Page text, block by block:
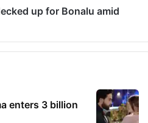
up for Bonalu amid
enters 3 billion